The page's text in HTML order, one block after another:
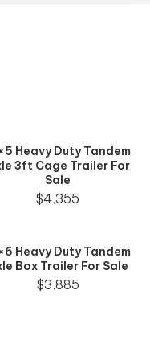
Heavy Duty Tandem
3ft Cage Trailer For
Sale
$4,355
Heavy Duty Tandem
Box Trailer For Sale
$3,885